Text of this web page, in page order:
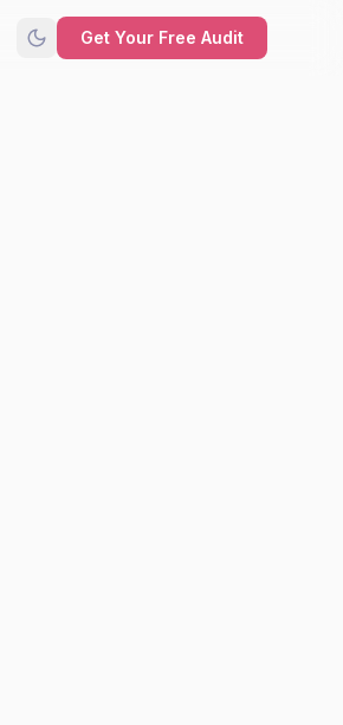
Get Your Free Audit